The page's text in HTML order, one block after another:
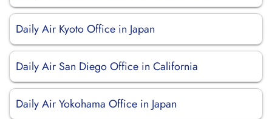
Daily Air Kyoto Office in Japan
Daily Air San Diego Office in California
Daily Air Yokohama Office in Japan